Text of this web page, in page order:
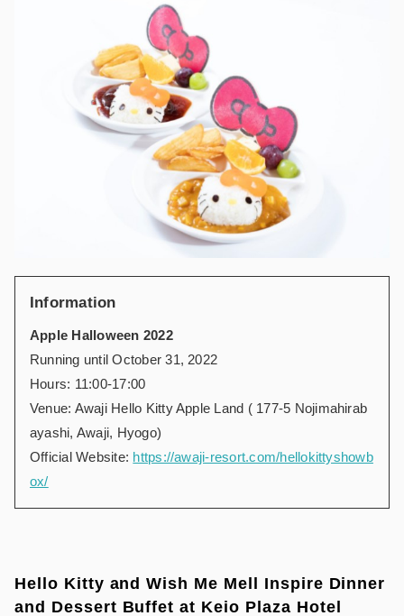
Information
Apple Halloween 2022
Running until October 31, 2022
Hours: 11:00-17:00
Venue: Awaji Hello Kitty Apple Land ( 177-5 Nojimahirab
ayashi, Awaji, Hyogo)
Official Website: https://awaji-resort.com/hellokittyshowb
ox/
Hello Kitty and Wish Me Mell Inspire Dinner
and Dessert Buffet at Keio Plaza Hotel